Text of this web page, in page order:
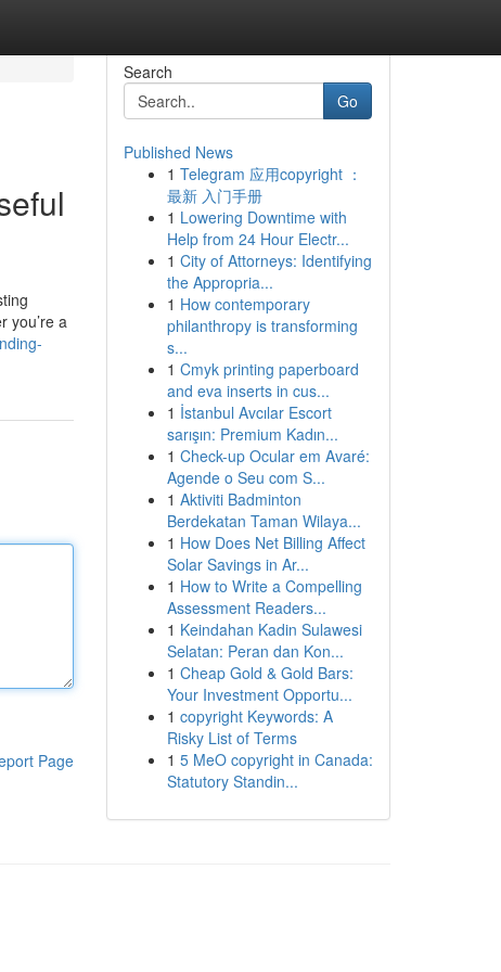
you’re a
Page
Search
Go
Published News
1 Telegram 应用copyright ：
最新 入门手册
1 Lowering Downtime with
Help from 24 Hour Electr...
1 City of Attorneys: Identifying
the Appropria...
1 How contemporary
philanthropy is transforming
s...
1 Cmyk printing paperboard
and eva inserts in cus...
1 İstanbul Avcılar Escort
sarışın: Premium Kadın...
1 Check-up Ocular em Avaré:
Agende o Seu com S...
1 Aktiviti Badminton
Berdekatan Taman Wilaya...
1 How Does Net Billing Affect
Solar Savings in Ar...
1 How to Write a Compelling
Assessment Readers...
1 Keindahan Kadin Sulawesi
Selatan: Peran dan Kon...
1 Cheap Gold & Gold Bars:
Your Investment Opportu...
1 copyright Keywords: A
Risky List of Terms
1 5 MeO copyright in Canada:
Statutory Standin...